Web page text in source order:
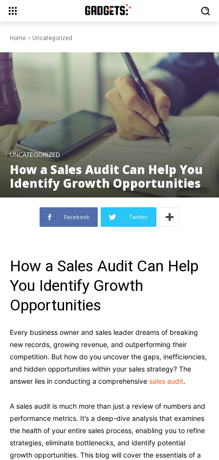
Home Uncategorized
UNCATEGORIZED
How a Sales Audit Can Help You
Identify Growth Opportunities
Facebook Twitter
How a Sales Audit Can Help
You Identify Growth
Opportunities
Every business owner and sales leader dreams of breaking
new records, growing revenue, and outperforming their
competition. But how do you uncover the gaps, inefficiencies,
and hidden opportunities within your sales strategy? The
answer lies in conducting a comprehensive sales audit.
A sales audit is much more than just a review of numbers and
performance metrics. It’s a deep-dive analysis that examines
the health of your entire sales process, enabling you to refine
strategies, eliminate bottlenecks, and identify potential
growth opportunities. This blog will cover the essentials of a